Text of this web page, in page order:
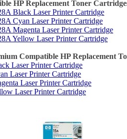
HP Replacement Toner
Black Laser Printer Cartridge
Cyan Laser Printer Cartridge
Magenta Laser Printer Cartridge
Yellow Laser Printer Cartridge
Compatible HP Replacement
Laser Printer Cartridge
Laser Printer Cartridge
Laser Printer Cartridge
Laser Printer Cartridge